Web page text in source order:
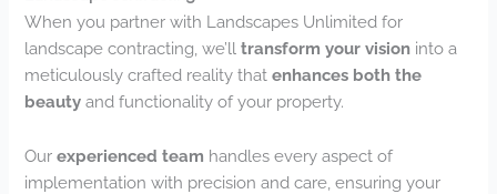
When you partner with Landscapes Unlimited for
landscape contracting, we’lltransform your vision into a
meticulously crafted reality thatenhances both the
beauty and functionality of your property.
Ourexperienced team handles every aspect of
implementation with precision and care, ensuring your